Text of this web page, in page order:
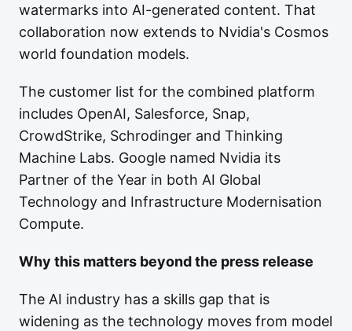
watermarks into AI-generated content. That
collaboration now extends to Nvidia's Cosmos
world foundation models.
The customer list for the combined platform
includes OpenAI, Salesforce, Snap,
CrowdStrike, Schrodinger and Thinking
Machine Labs. Google named Nvidia its
Partner of the Year in both AI Global
Technology and Infrastructure Modernisation
Compute.
Why this matters beyond the press release
The AI industry has a skills gap that is
widening as the technology moves from model